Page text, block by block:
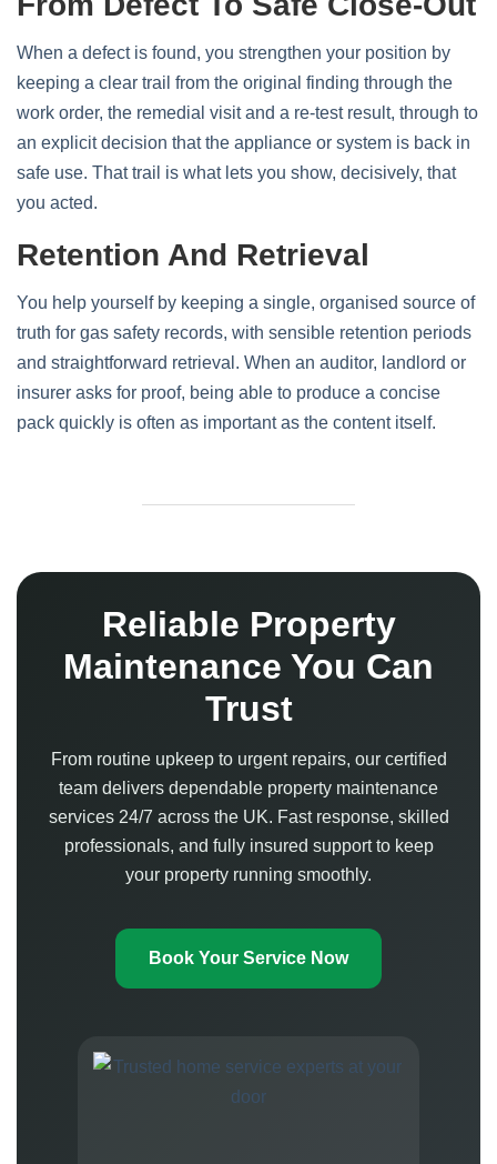
When a defect is found, you strengthen your position by
keeping a clear trail from the original finding through the
work order, the remedial visit and a re‑test result, through to
an explicit decision that the appliance or system is back in
safe use. That trail is what lets you show, decisively, that
you acted.
Retention And Retrieval
You help yourself by keeping a single, organised source of
truth for gas safety records, with sensible retention periods
and straightforward retrieval. When an auditor, landlord or
insurer asks for proof, being able to produce a concise
pack quickly is often as important as the content itself.
Reliable Property
Maintenance You Can
Trust
From routine upkeep to urgent repairs, our certified
team delivers dependable property maintenance
services 24/7 across the UK. Fast response, skilled
professionals, and fully insured support to keep
your property running smoothly.
Book Your Service Now